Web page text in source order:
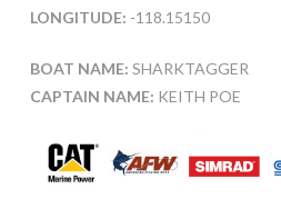
LONGITUDE: -118.15150
BOAT NAME: SHARKTAGGER
CAPTAIN NAME: KEITH POE